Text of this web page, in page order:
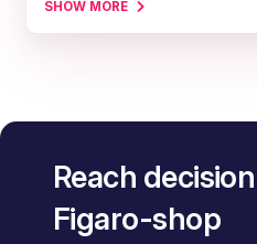
SHOW MORE
Reach
Figaro-shop